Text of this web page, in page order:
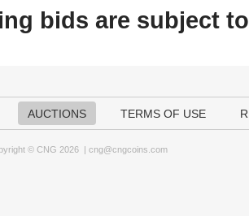
bids are subject to
AUCTIONS TERMS OF USE
© CNG 2026 | cng@cngcoins.com